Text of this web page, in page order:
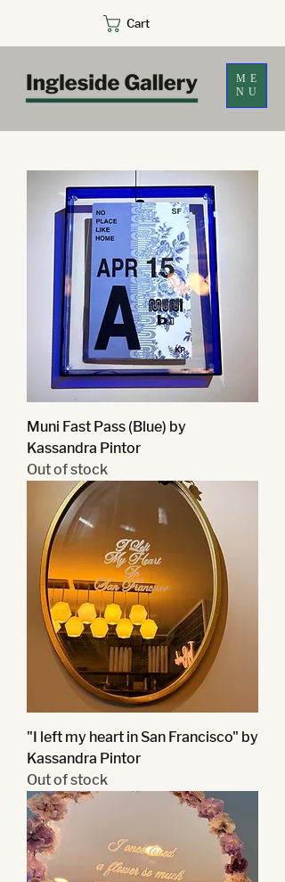
ME
NU
Cart
Muni Fast Pass (Blue) by
Kassandra Pintor
Out of stock
"I left my heart in San Francisco" by
Kassandra Pintor
Out of stock